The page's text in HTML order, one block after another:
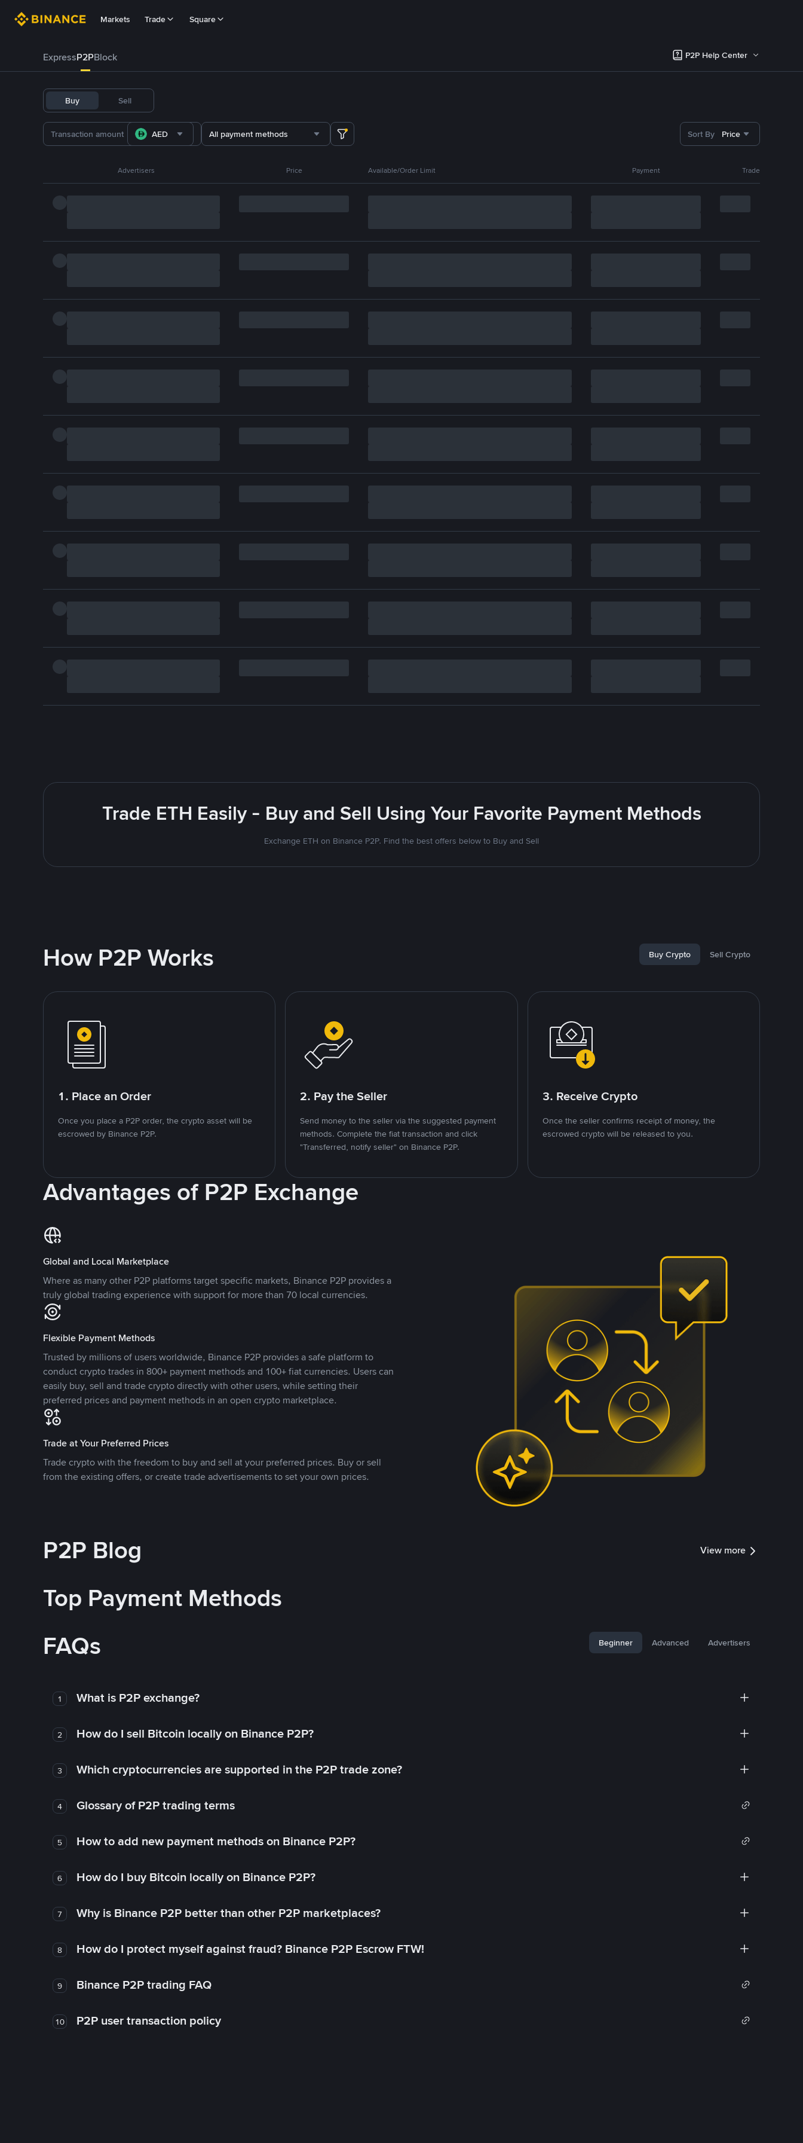
Markets Trade Square
ExpressP2PBlock P2P Help Center
Buy Sell
AED All payment methods Sort By Price
Advertisers Price Available/Order Limit Payment Trade
Trade ETH Easily - Buy and Sell Using Your Favorite Payment Methods
Exchange ETH on Binance P2P. Find the best offers below to Buy and Sell
How P2P Works Buy Crypto Sell Crypto
1. Place an Order
Once you place a P2P order, the crypto asset will be
escrowed by Binance P2P.
2. Pay the Seller
Send money to the seller via the suggested payment
methods. Complete the fiat transaction and click
"Transferred, notify seller" on Binance P2P.
3. Receive Crypto
Once the seller confirms receipt of money, the
escrowed crypto will be released to you.
Advantages of P2P Exchange
Global and Local Marketplace
Where as many other P2P platforms target specific markets, Binance P2P provides a
truly global trading experience with support for more than 70 local currencies.
Flexible Payment Methods
Trusted by millions of users worldwide, Binance P2P provides a safe platform to
conduct crypto trades in 800+ payment methods and 100+ fiat currencies. Users can
easily buy, sell and trade crypto directly with other users, while setting their
preferred prices and payment methods in an open crypto marketplace.
Trade at Your Preferred Prices
Trade crypto with the freedom to buy and sell at your preferred prices. Buy or sell
from the existing offers, or create trade advertisements to set your own prices.
P2P Blog View more
Top Payment Methods
FAQs
Beginner Advanced Advertisers
1 What is P2P exchange?
2 How do I sell Bitcoin locally on Binance P2P?
3 Which cryptocurrencies are supported in the P2P trade zone?
4 Glossary of P2P trading terms
5 How to add new payment methods on Binance P2P?
6 How do I buy Bitcoin locally on Binance P2P?
7 Why is Binance P2P better than other P2P marketplaces?
8 How do I protect myself against fraud? Binance P2P Escrow FTW!
9 Binance P2P trading FAQ
10 P2P user transaction policy